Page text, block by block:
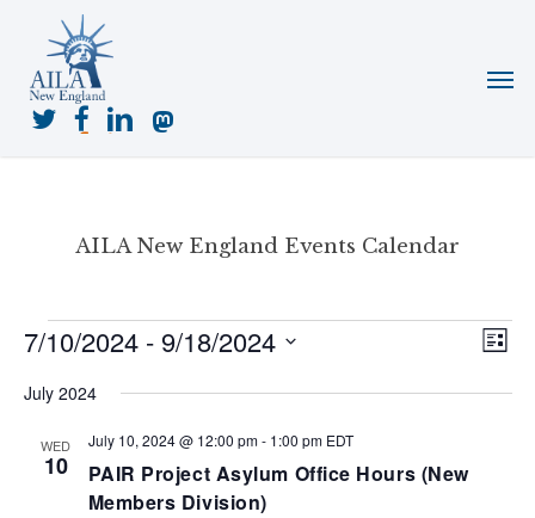
main
content
twitterfacebooklinkedinmastodon
AILA New England Events Calendar
Events
List
7/10/2024 - 9/18/2024
date.
July 2024
WED
10
PAIR Project Asylum Office Hours (New
Members Division)
July 10, 2024 @ 12:00 pm- 1:00 pm EDT